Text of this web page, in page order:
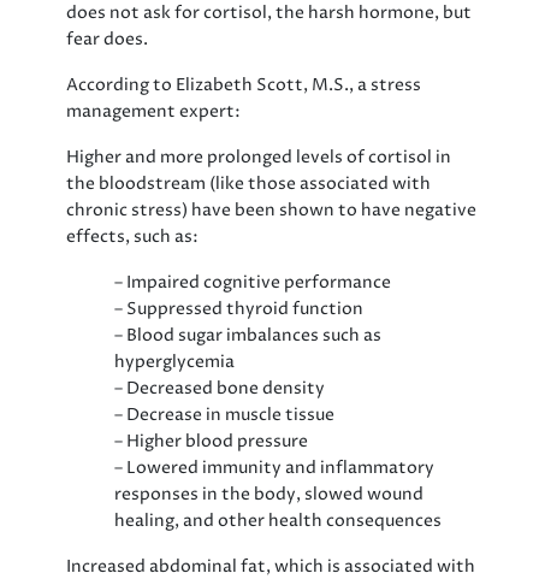
does not ask for cortisol, the harsh hormone, but
fear does.
According to Elizabeth Scott, M.S., a stress
management expert:
Higher and more prolonged levels of cortisol in
the bloodstream (like those associated with
chronic stress) have been shown to have negative
effects, such as:
– Impaired cognitive performance
– Suppressed thyroid function
– Blood sugar imbalances such as
hyperglycemia
– Decreased bone density
– Decrease in muscle tissue
– Higher blood pressure
– Lowered immunity and inflammatory
responses in the body, slowed wound
healing, and other health consequences
Increased abdominal fat, which is associated with